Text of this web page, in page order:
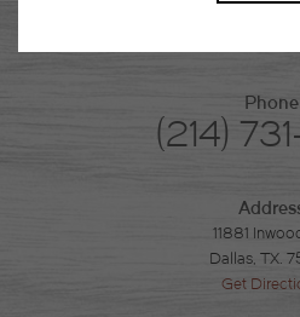
Phone
(214)
11881
Dallas, TX.
Get